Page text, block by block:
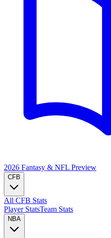
2026 Fantasy & NFL Preview
CFB
All CFB Stats
Player StatsTeam Stats
NBA